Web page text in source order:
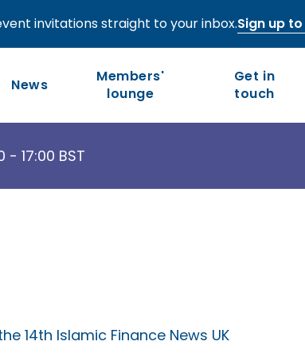
invitations straight to your inbox.Sign up
News
Members'
lounge
Get in
touch
- 17:00 BST
14th Islamic Finance News UK